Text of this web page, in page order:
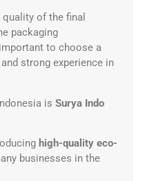
quality of the final
packaging
important to choose a
strong experience in
is Surya Indo
high-quality eco-
businesses in the